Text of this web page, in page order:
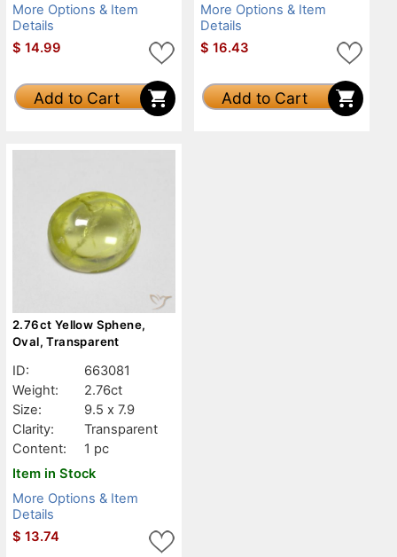
More Options & Item
Details
$ 14.99
Add to Cart
More Options & Item
Details
$ 16.43
Add to Cart
2.76ct Yellow Sphene,
Oval, Transparent
ID:
663081
Weight:
2.76ct
Size:
9.5 x 7.9
Clarity:
Transparent
Content:
1 pc
Item in Stock
More Options & Item
Details
$ 13.74